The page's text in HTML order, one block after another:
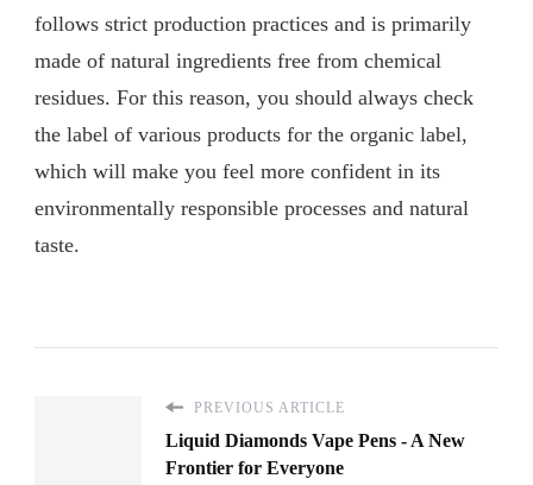
follows strict production practices and is primarily
made of natural ingredients free from chemical
residues. For this reason, you should always check
the label of various products for the organic label,
which will make you feel more confident in its
environmentally responsible processes and natural
taste.
PREVIOUS ARTICLE
Liquid Diamonds Vape Pens - A New
Frontier for Everyone